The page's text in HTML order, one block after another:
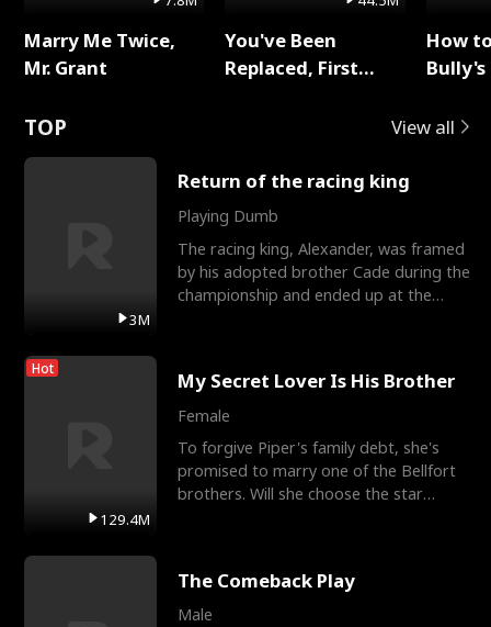
Marry Me Twice,
Mr. Grant
You've Been
Replaced, First
How
TOP View all
3M
Return of the racing king
Playing Dumb
The racing king, Alexander, was framed
by his adopted brother Cade during the
championship and ended up at the
Hot
129.4M
My Secret Lover Is His Brother
Female
To forgive Piper's family debt, she's
promised to marry one of the Bellfort
brothers. Will she choose the star
The Comeback Play
Male